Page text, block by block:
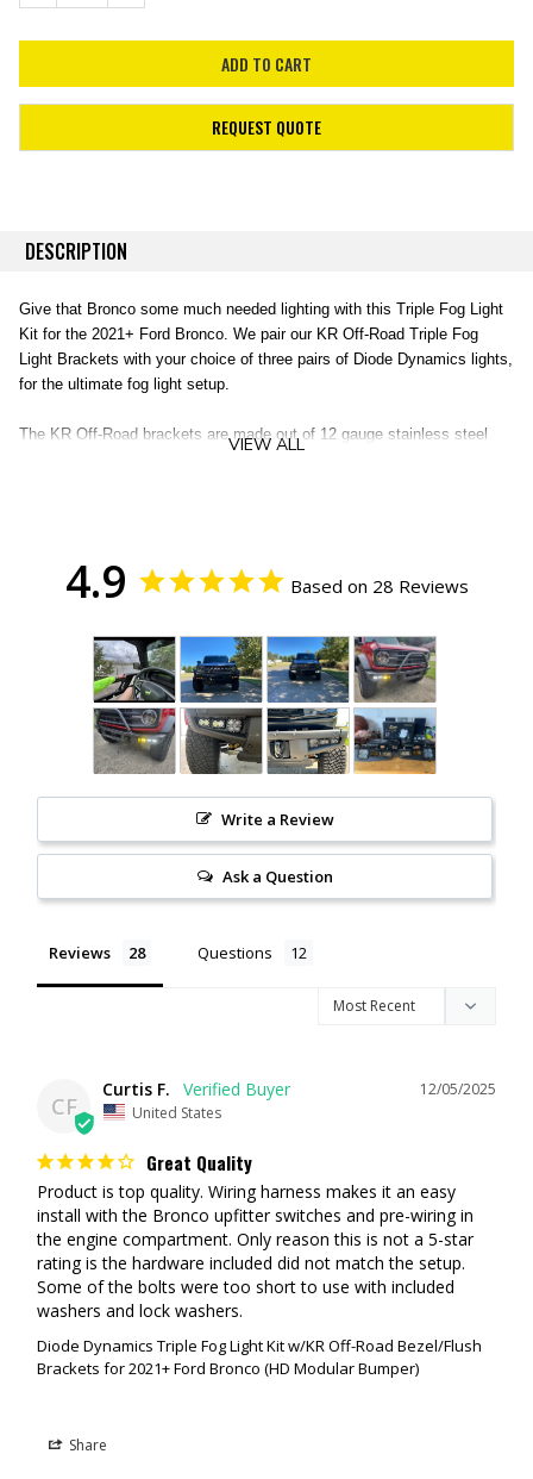
REQUEST QUOTE
DESCRIPTION
Give that Bronco some much needed lighting with this Triple Fog Light
Kit for the 2021+ Ford Bronco. We pair our KR Off-Road Triple Fog
Light Brackets with your choice of three pairs of Diode Dynamics lights,
for the ultimate fog light setup.
The KR Off-Road brackets are made out of 12 gauge stainless steel
3 Pairs of Diode Dynamics Lights
Upfitter Wiring Harness (If you don't have upfitters we recommend an
auxiliary switch panel)
Instructions
Our Lifetime Guarantee. For as long as you own your Bronco, if you
manage to break/bend/destroy the KR Off-Road brackets we'll
Please do not use a Torx 40 (T40) socket (you could strip your bolts).
Ford did not provide this bit in your tool set. They only provided a TP30
HOW TO ORDER
First, you'll want to select your light choices from the drop-down. We
Second, select the wiring method you want to use
All-In-One Upfitter Harness:
factory overhead switch panel select the
Harness . Our all-in-one harness allows you to connect the three
pairs of lights to 3 different upfitter switches. Ford has left the
powered upfitter wires in your engine bay for you, so our harness
simply crimps onto the existing Ford upfitter wires.
Bronco Raptor Harness: If you have a Bronco Raptor your kit will
include 2 pairs of pigtails that utilize the factory wiring that went to
2nd set go to Aux 1. There will be another harness included in your
Note: If your Bronco does not have the overhead upfitter switches
VIEW ALL
4.9 Based on 28 Reviews
Write a Review
Ask a Question
Reviews Questions
CF
12/05/2025
Curtis F.
United States
Great Quality
Product is top quality. Wiring harness makes it an easy
install with the Bronco upfitter switches and pre-wiring in
the engine compartment. Only reason this is not a 5-star
rating is the hardware included did not match the setup.
Some of the bolts were too short to use with included
washers and lock washers.
Diode Dynamics Triple Fog Light Kit w/KR Off-Road Bezel/Flush
Brackets for 2021+ Ford Bronco (HD Modular Bumper)
Share